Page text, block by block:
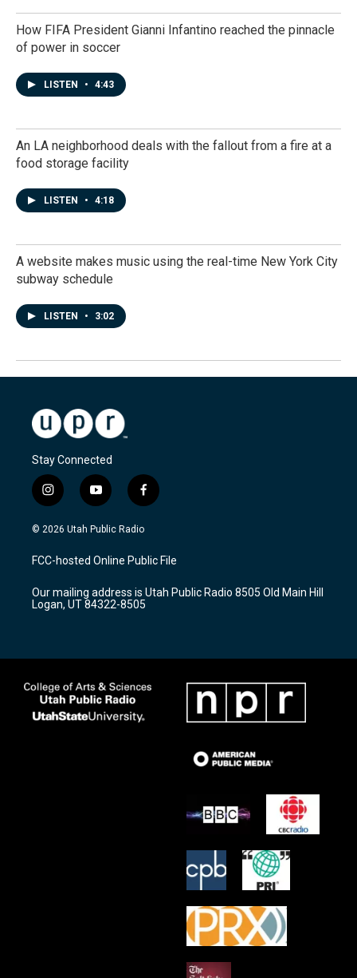
How FIFA President Gianni Infantino reached the pinnacle
of power in soccer
LISTEN • 4:43
An LA neighborhood deals with the fallout from a fire at a
food storage facility
LISTEN • 4:18
A website makes music using the real-time New York City
subway schedule
LISTEN • 3:02
Stay Connected
i
n
s
a
g
a
m
y
o
u
u
b
f
a
c
b
o
k
© 2026 Utah Public Radio
FCC-hosted Online Public File
Our mailing address is Utah Public Radio 8505 Old Main Hill
Logan, UT 84322-8505